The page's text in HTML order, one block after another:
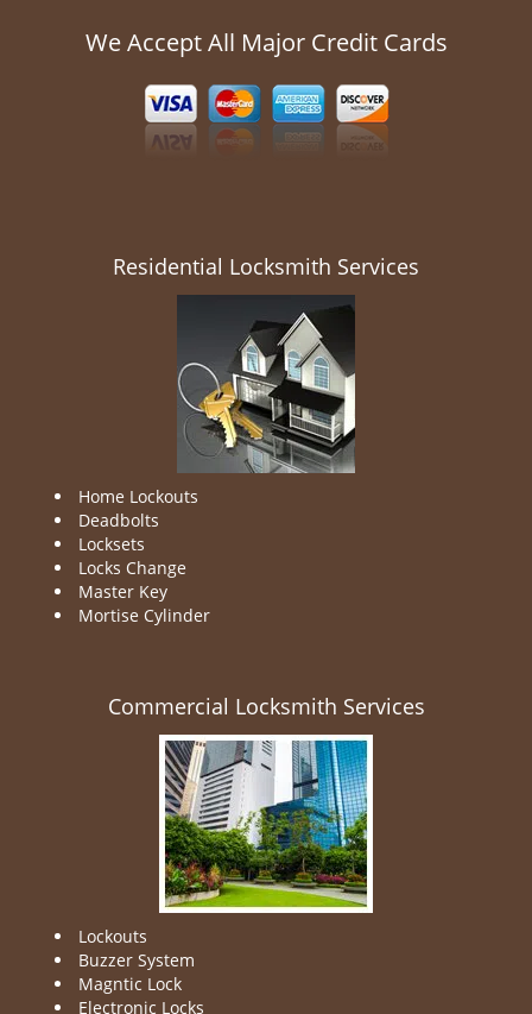
We Accept All Major Credit Cards
Residential Locksmith Services
Home Lockouts
Deadbolts
Locksets
Locks Change
Master Key
Mortise Cylinder
Commercial Locksmith Services
Lockouts
Buzzer System
Magntic Lock
Electronic Locks